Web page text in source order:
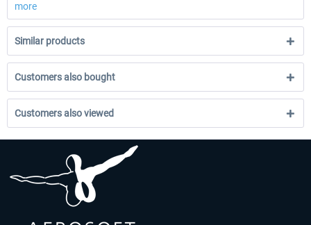
more
Similar products
Customers also bought
Customers also viewed